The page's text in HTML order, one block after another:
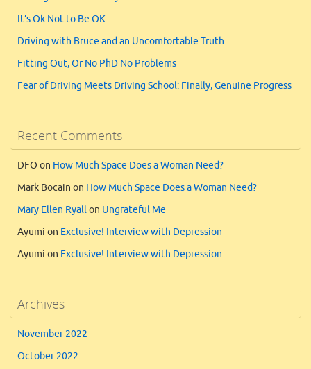
It’s Ok Not to Be OK
Driving with Bruce and an Uncomfortable Truth
Fitting Out, Or No PhD No Problems
Fear of Driving Meets Driving School: Finally, Genuine Progress
Recent Comments
DFO on How Much Space Does a Woman Need?
Mark Bocain on How Much Space Does a Woman Need?
Mary Ellen Ryallon Ungrateful Me
Ayumi on Exclusive! Interview with Depression
Ayumi on Exclusive! Interview with Depression
Archives
November 2022
October 2022